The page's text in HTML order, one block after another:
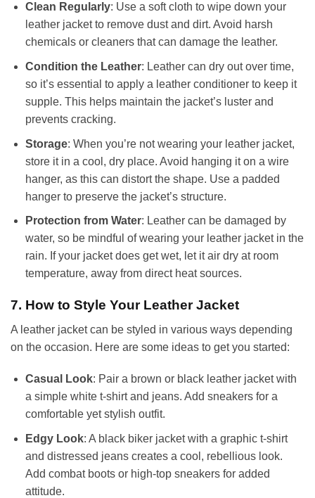
Clean Regularly: Use a soft cloth to wipe down your
leather jacket to remove dust and dirt. Avoid harsh
chemicals or cleaners that can damage the leather.
Condition the Leather: Leather can dry out over time,
so it’s essential to apply a leather conditioner to keep it
supple. This helps maintain the jacket’s luster and
prevents cracking.
Storage: When you’re not wearing your leather jacket,
store it in a cool, dry place. Avoid hanging it on a wire
hanger, as this can distort the shape. Use a padded
hanger to preserve the jacket’s structure.
Protection from Water: Leather can be damaged by
water, so be mindful of wearing your leather jacket in the
rain. If your jacket does get wet, let it air dry at room
temperature, away from direct heat sources.
7. How to Style Your Leather Jacket
A leather jacket can be styled in various ways depending
on the occasion. Here are some ideas to get you started:
Casual Look: Pair a brown or black leather jacket with
a simple white t-shirt and jeans. Add sneakers for a
comfortable yet stylish outfit.
Edgy Look: A black biker jacket with a graphic t-shirt
and distressed jeans creates a cool, rebellious look.
Add combat boots or high-top sneakers for added
attitude.